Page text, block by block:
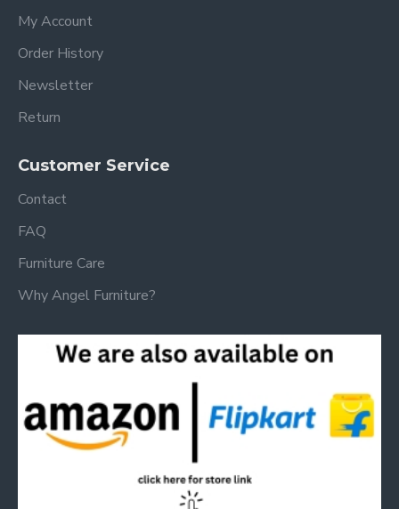
My Account
Order History
Newsletter
Return
Customer Service
Contact
FAQ
Furniture Care
Why Angel Furniture?